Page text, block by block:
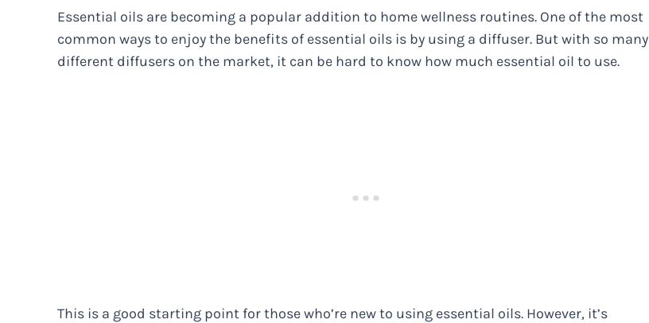
Essential oils are becoming a popular addition to home wellness routines. One of the most
common ways to enjoy the benefits of essential oils is by using a diffuser. But with so many
different diffusers on the market, it can be hard to know how much essential oil to use.
This is a good starting point for those who’re new to using essential oils. However, it’s